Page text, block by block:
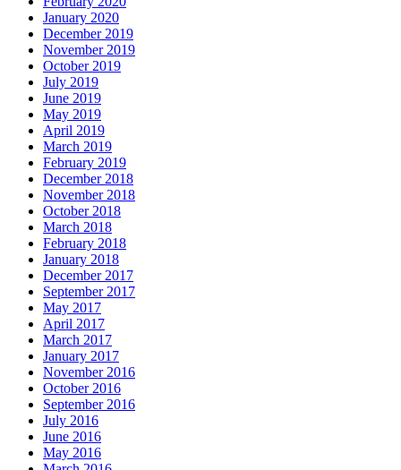
January 2020
December 2019
November 2019
October 2019
July 2019
June 2019
May 2019
April 2019
March 2019
February 2019
December 2018
November 2018
October 2018
March 2018
February 2018
January 2018
December 2017
September 2017
May 2017
April 2017
March 2017
January 2017
November 2016
October 2016
September 2016
July 2016
June 2016
May 2016